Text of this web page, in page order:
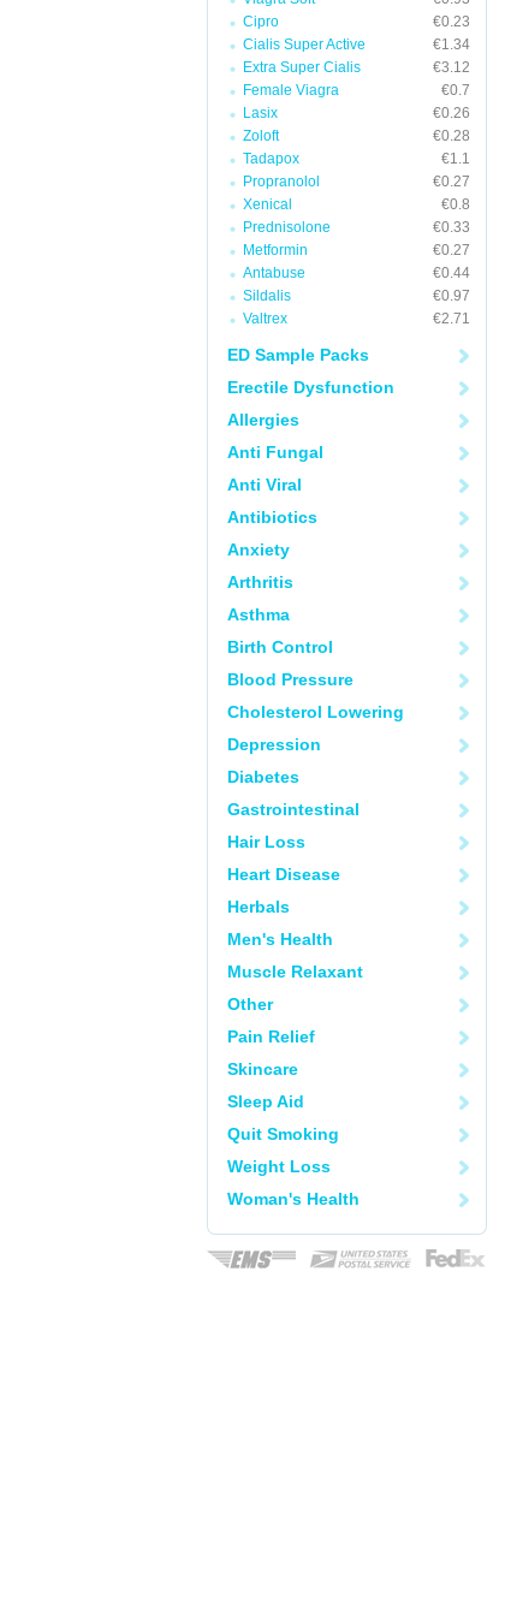
Cipro
€0.23
Cialis Super Active
€1.34
Extra Super Cialis
€3.12
Female Viagra
€0.7
Lasix
€0.26
Zoloft
€0.28
Tadapox
€1.1
Propranolol
€0.27
Xenical
€0.8
Prednisolone
€0.33
Metformin
€0.27
Antabuse
€0.44
Sildalis
€0.97
Valtrex
€2.71
ED Sample Packs
Erectile Dysfunction
Allergies
Anti Fungal
Anti Viral
Antibiotics
Anxiety
Arthritis
Asthma
Birth Control
Blood Pressure
Cholesterol Lowering
Depression
Diabetes
Gastrointestinal
Hair Loss
Heart Disease
Herbals
Men's Health
Muscle Relaxant
Other
Pain Relief
Skincare
Sleep Aid
Quit Smoking
Weight Loss
Woman's Health